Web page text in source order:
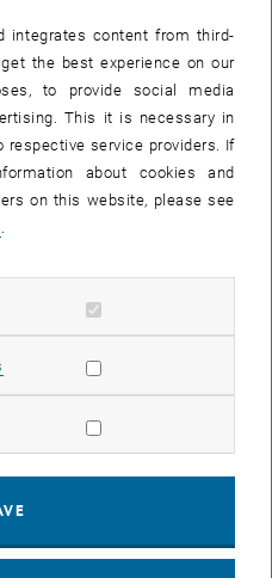
15. JULY 2026
integrates content from third-
the best experience on our
to provide social media
This it is necessary in
service providers. If
about cookies and
on this website, please see
cookies
Allow statistic cookies
marketing cookies